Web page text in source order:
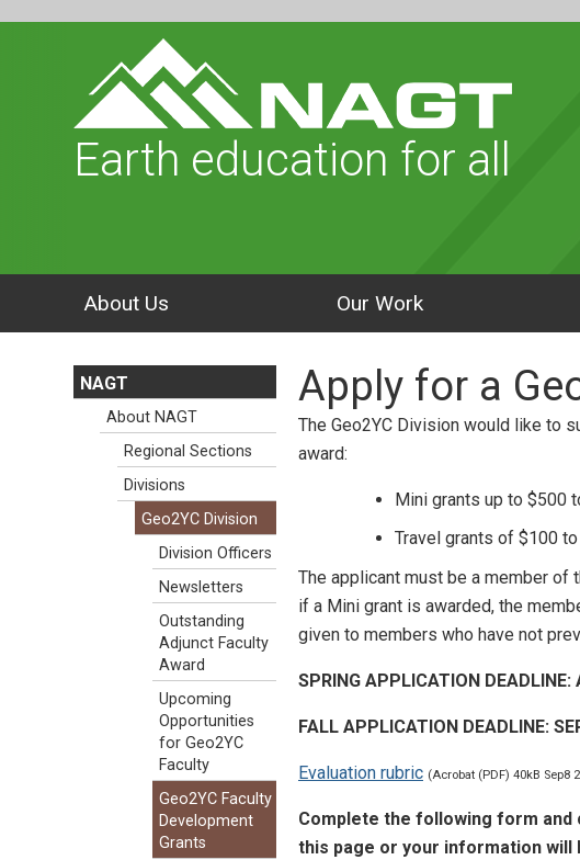
Earth education for all
About Us Our Work
Apply for a
The Geo2YC Division would like to
award:
Mini grants up to $500
Travel grants of $100
The applicant must be a member of
if a Mini grant is awarded, the
given to members who have not
SPRING APPLICATION DEADLINE:
FALL APPLICATION DEADLINE:
Evaluation rubric (Acrobat (PDF) 40kB Sep8
Complete the following form and
this page or your information will
NAGT
About NAGT
Regional Sections
Divisions
Geo2YC Division
Division Officers
Newsletters
Outstanding
Adjunct Faculty
Award
Upcoming
Opportunities
for Geo2YC
Faculty
Geo2YC Faculty
Development
Grants